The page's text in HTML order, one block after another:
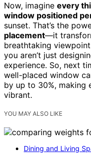
Now, imagine every
window positioned
sunset. That’s the
placement—it
breathtaking
you aren’t just
experience. So, next
well-placed window
by up to 30%, making
vibrant.
YOU MAY ALSO LIKE
Dining and Living